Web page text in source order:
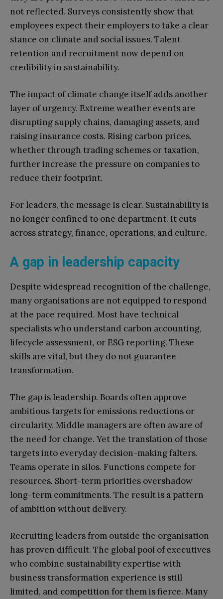
not reflected. Surveys consistently show that
employees expect their employers to take a clear
stance on climate and social issues. Talent
retention and recruitment now depend on
credibility in sustainability.
The impact of climate change itself adds another
layer of urgency. Extreme weather events are
disrupting supply chains, damaging assets, and
raising insurance costs. Rising carbon prices,
whether through trading schemes or taxation,
further increase the pressure on companies to
reduce their footprint.
For leaders, the message is clear. Sustainability is
no longer confined to one department. It cuts
across strategy, finance, operations, and culture.
A gap in leadership capacity
Despite widespread recognition of the challenge,
many organisations are not equipped to respond
at the pace required. Most have technical
specialists who understand carbon accounting,
lifecycle assessment, or ESG reporting. These
skills are vital, but they do not guarantee
transformation.
The gap is leadership. Boards often approve
ambitious targets for emissions reductions or
circularity. Middle managers are often aware of
the need for change. Yet the translation of those
targets into everyday decision-making falters.
Teams operate in silos. Functions compete for
resources. Short-term priorities overshadow
long-term commitments. The result is a pattern
of ambition without delivery.
Recruiting leaders from outside the organisation
has proven difficult. The global pool of executives
who combine sustainability expertise with
business transformation experience is still
limited, and competition for them is fierce. Many